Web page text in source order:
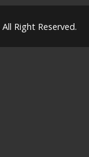
Right Reserved.